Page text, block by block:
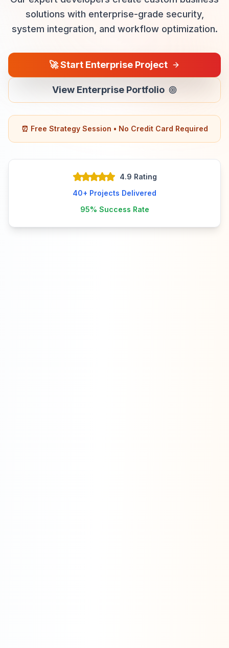
solutions with enterprise-grade security,
system integration, and workflow optimization.
🚀Start Enterprise Project
View Enterprise Portfolio
⏰ Free Strategy Session • No Credit Card Required
4.9 Rating
40+ Projects Delivered
95% Success Rate